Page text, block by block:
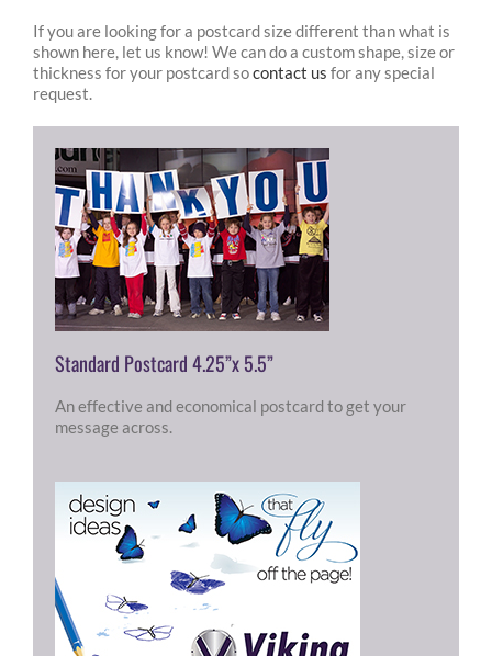
If you are looking for a postcard size different than what is
shown here, let us know! We can do a custom shape, size or
thickness for your postcard socontact us for any special
request.
Standard Postcard 4.25”x 5.5”
An effective and economical postcard to get your
message across.